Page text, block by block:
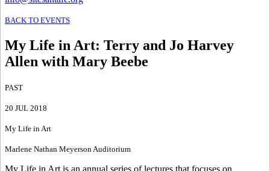
BACK TO EVENTS
My Life in Art: Terry and Jo Harvey
Allen with Mary Beebe
PAST
20 JUL 2018
My Life in Art
Marlene Nathan Meyerson Auditorium
My Life in Art is an annual series of lectures that focuses on